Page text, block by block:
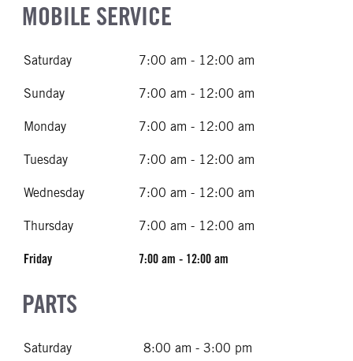
MOBILE SERVICE
Saturday 7:00 am - 12:00 am
Sunday 7:00 am - 12:00 am
Monday 7:00 am - 12:00 am
Tuesday 7:00 am - 12:00 am
Wednesday 7:00 am - 12:00 am
Thursday 7:00 am - 12:00 am
Friday 7:00 am - 12:00 am
PARTS
Saturday 8:00 am - 3:00 pm